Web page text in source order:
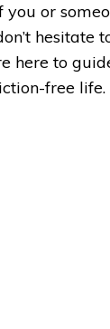
or
hesitate
here to
free life.